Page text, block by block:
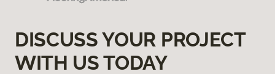
DISCUSS YOUR PROJECT
WITH US TODAY